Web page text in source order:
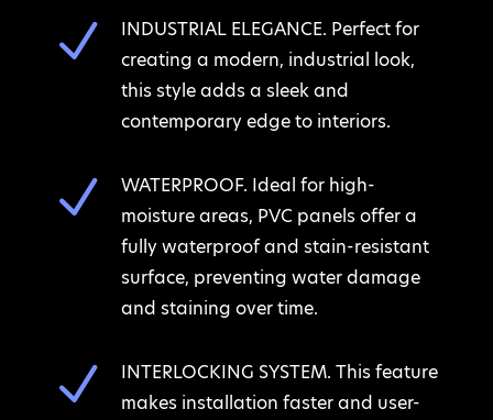
N
INDUSTRIAL ELEGANCE. Perfect for
creating a modern, industrial look,
this style adds a sleek and
contemporary edge to interiors.
N
WATERPROOF. Ideal for high-
moisture areas, PVC panels offer a
fully waterproof and stain-resistant
surface, preventing water damage
and staining over time.
N
INTERLOCKING SYSTEM. This feature
makes installation faster and user-